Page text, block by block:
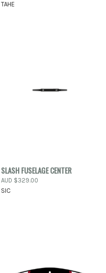
TAHE
SLASH FUSELAGE CENTER
AUD $329.00
SIC